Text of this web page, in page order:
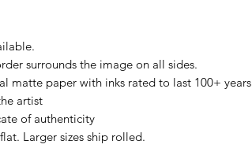
surrounds the image on all sides.
matte paper with inks rated to last 100+ years
artist
of authenticity
Larger sizes ship rolled.